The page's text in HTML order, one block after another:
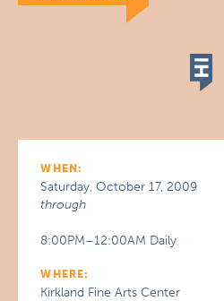
WHEN:
Saturday, October 17, 2009
through
8:00PM–12:00AM Daily
WHERE:
Kirkland Fine Arts Center